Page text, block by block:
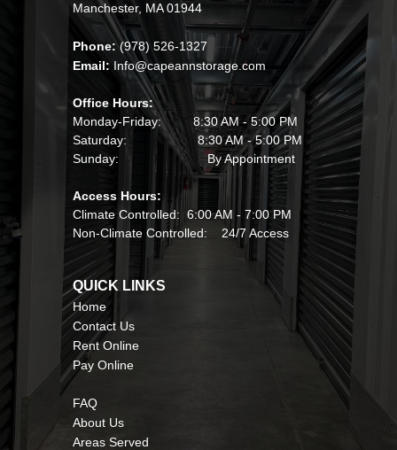
Manchester, MA 01944
Phone: (978) 526-1327
Email: Info@capeannstorage.com
Office Hours:
Monday-Friday:         8:30 AM - 5:00 PM
Saturday:                    8:30 AM - 5:00 PM
Sunday:                         By Appointment
Access Hours:
Climate Controlled:  6:00 AM - 7:00 PM
Non-Climate Controlled:    24/7 Access
QUICK LINKS
Home
Contact Us
Rent Online
Pay Online
FAQ
About Us
Areas Served